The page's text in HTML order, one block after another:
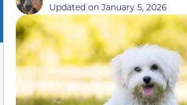
Updated on January 5, 2026